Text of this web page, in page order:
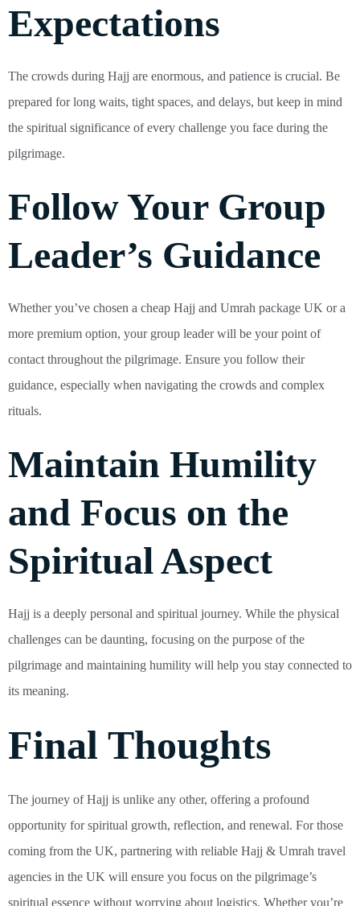
Expectations
The crowds during Hajj are enormous, and patience is crucial. Be
prepared for long waits, tight spaces, and delays, but keep in mind
the spiritual significance of every challenge you face during the
pilgrimage.
Follow Your Group
Leader’s Guidance
Whether you’ve chosen a cheap Hajj and Umrah package UK or a
more premium option, your group leader will be your point of
contact throughout the pilgrimage. Ensure you follow their
guidance, especially when navigating the crowds and complex
rituals.
Maintain Humility
and Focus on the
Spiritual Aspect
Hajj is a deeply personal and spiritual journey. While the physical
challenges can be daunting, focusing on the purpose of the
pilgrimage and maintaining humility will help you stay connected to
its meaning.
Final Thoughts
The journey of Hajj is unlike any other, offering a profound
opportunity for spiritual growth, reflection, and renewal. For those
coming from the UK, partnering with reliable Hajj & Umrah travel
agencies in the UK will ensure you focus on the pilgrimage’s
spiritual essence without worrying about logistics. Whether you’re